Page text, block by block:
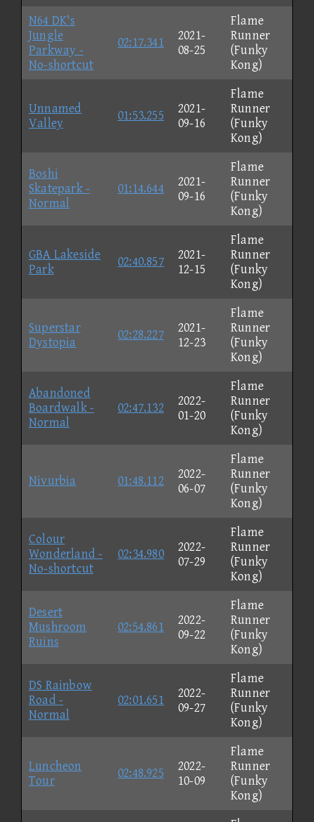
N64 DK's
Jungle
Parkway -
No-shortcut
02:17.341
2021-
08-25
Flame
Runner
(Funky
Kong)
Unnamed
Valley
01:53.255
2021-
09-16
Flame
Runner
(Funky
Kong)
Boshi
Skatepark -
Normal
01:14.644
2021-
09-16
Flame
Runner
(Funky
Kong)
GBA Lakeside
Park
02:40.857
2021-
12-15
Flame
Runner
(Funky
Kong)
Superstar
Dystopia
02:28.227
2021-
12-23
Flame
Runner
(Funky
Kong)
Abandoned
Boardwalk -
Normal
02:47.132
2022-
01-20
Flame
Runner
(Funky
Kong)
Nivurbia 01:48.112
2022-
06-07
Flame
Runner
(Funky
Kong)
Colour
Wonderland -
No-shortcut
02:34.980
2022-
07-29
Flame
Runner
(Funky
Kong)
Desert
Mushroom
Ruins
02:54.861
2022-
09-22
Flame
Runner
(Funky
Kong)
DS Rainbow
Road -
Normal
02:01.651
2022-
09-27
Flame
Runner
(Funky
Kong)
Luncheon
Tour
02:48.925
2022-
10-09
Flame
Runner
(Funky
Kong)